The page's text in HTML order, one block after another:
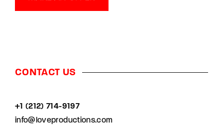
CONTACT US
+1 (212) 714-9197‬
info@loveproductions.com